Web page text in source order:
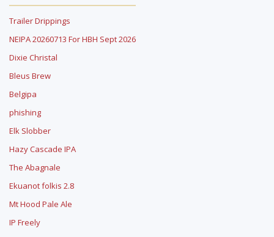
Trailer Drippings
NEIPA 20260713 For HBH Sept 2026
Dixie Christal
Bleus Brew
Belgipa
phishing
Elk Slobber
Hazy Cascade IPA
The Abagnale
Ekuanot folkis 2.8
Mt Hood Pale Ale
IP Freely